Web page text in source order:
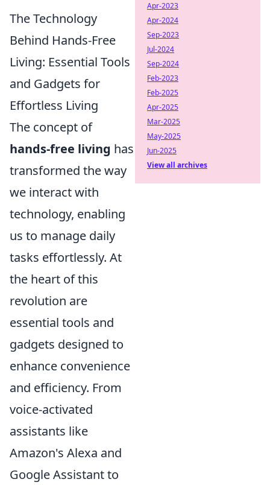
The Technology
Behind Hands-Free
Living: Essential Tools
and Gadgets for
Effortless Living
The concept of
hands-free living has
transformed the way
we interact with
technology, enabling
us to manage daily
tasks effortlessly. At
the heart of this
revolution are
essential tools and
gadgets designed to
enhance convenience
and efficiency. From
voice-activated
assistants like
Amazon's Alexa and
Google Assistant to
Apr-2023
Apr-2024
Sep-2023
Jul-2024
Sep-2024
Feb-2023
Feb-2025
Apr-2025
Mar-2025
May-2025
Jun-2025
View all archives